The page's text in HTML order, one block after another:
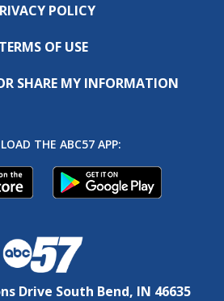
POLICY
TERMS OF USE
SHARE MY INFORMATION
THE ABC57 APP:
Drive South Bend, IN 46635